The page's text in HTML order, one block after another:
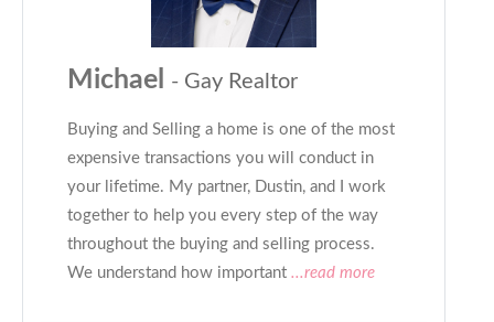
Michael - Gay Realtor
Buying and Selling a home is one of the most
expensive transactions you will conduct in
your lifetime. My partner, Dustin, and I work
together to help you every step of the way
throughout the buying and selling process.
We understand how important ...read more